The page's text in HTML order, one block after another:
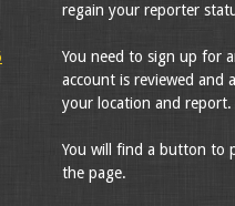
regain your reporter
You need to sign up for
account is reviewed and
your location and report.
You will find a button to
the page.